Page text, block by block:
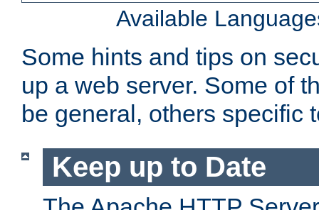
Available
Some hints and tips on
up a web server. Some of
be general, others specific
Keep up to Date